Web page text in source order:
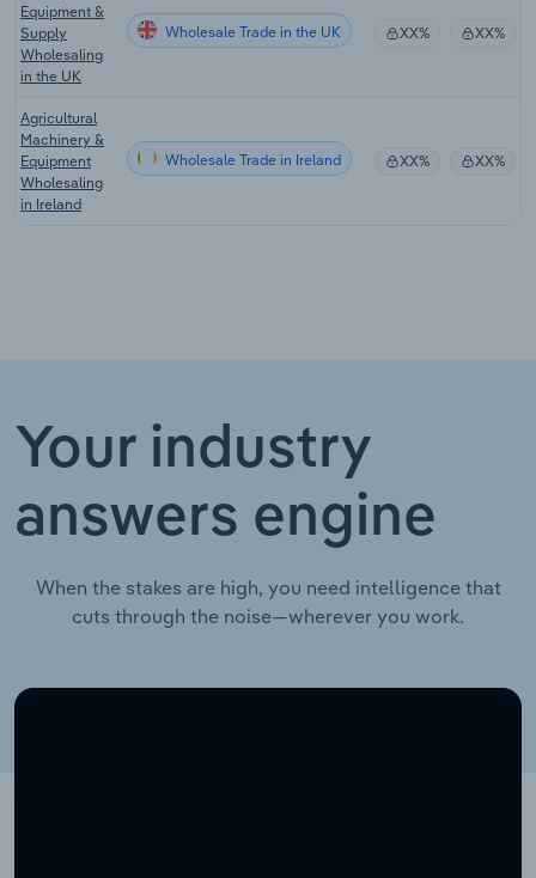
Equipment &
Supply
Wholesaling
in the UK
Wholesale Trade in the UK XX% XX%
Agricultural
Machinery &
Equipment
Wholesaling
in Ireland
Wholesale Trade in Ireland XX% XX%
Your industry
answers engine
When the stakes are high, you need intelligence that
cuts through the noise—wherever you work.